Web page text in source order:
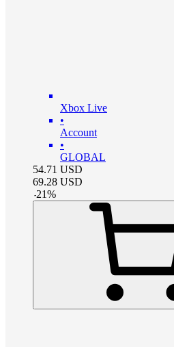
Xbox Live
•
Account
•
GLOBAL
54.71 USD
69.28 USD
-21%